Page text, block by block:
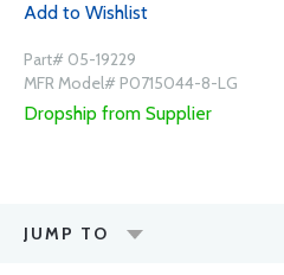
Add to Wishlist
Part# 05-19229
MFR Model# P0715044-8-LG
Dropship from Supplier
JUMP TO